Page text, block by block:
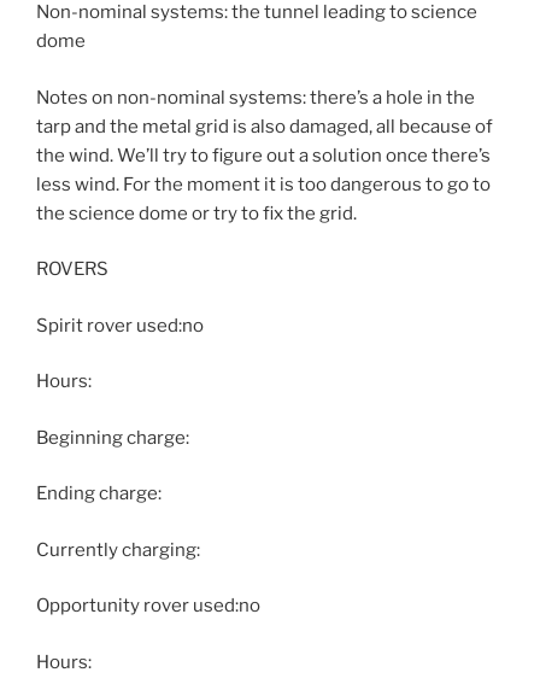
Non-nominal systems: the tunnel leading to science
dome
Notes on non-nominal systems: there’s a hole in the
tarp and the metal grid is also damaged, all because of
the wind. We’ll try to figure out a solution once there’s
less wind. For the moment it is too dangerous to go to
the science dome or try to fix the grid.
ROVERS
Spirit rover used:no
Hours:
Beginning charge:
Ending charge:
Currently charging:
Opportunity rover used:no
Hours: